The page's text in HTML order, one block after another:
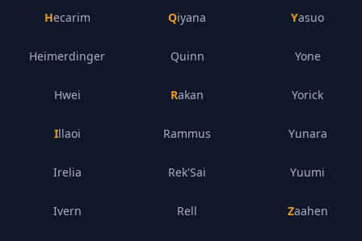
Hecarim
Heimerdinger
Hwei
Illaoi
Irelia
Ivern
Qiyana
Quinn
Rakan
Rammus
Rek'Sai
Rell
Yasuo
Yone
Yorick
Yunara
Yuumi
Zaahen